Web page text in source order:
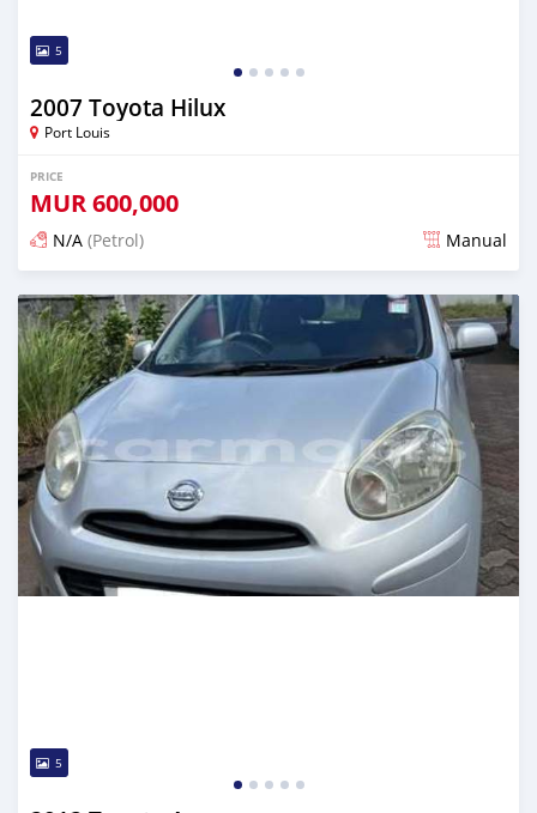
5
2007 Toyota Hilux
Port Louis
PRICE
MUR600,000
N/A (Petrol) Manual
Posted 4 months ago
5